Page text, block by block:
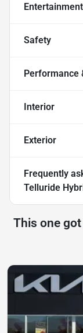
Safety
Performance
Interior
Exterior
Frequently
Telluride
This one